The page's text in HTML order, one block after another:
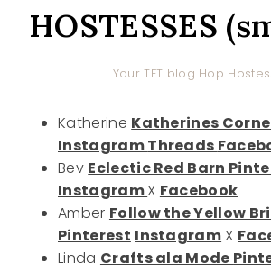
HOSTESSES
Your TFT blog Hop
Katherine Katherines
InstagramThreads
Bev Eclectic Red Barn
InstagramX Facebook
Amber Follow the Yellow
Pinterest Instagram X
Linda Crafts ala Mode